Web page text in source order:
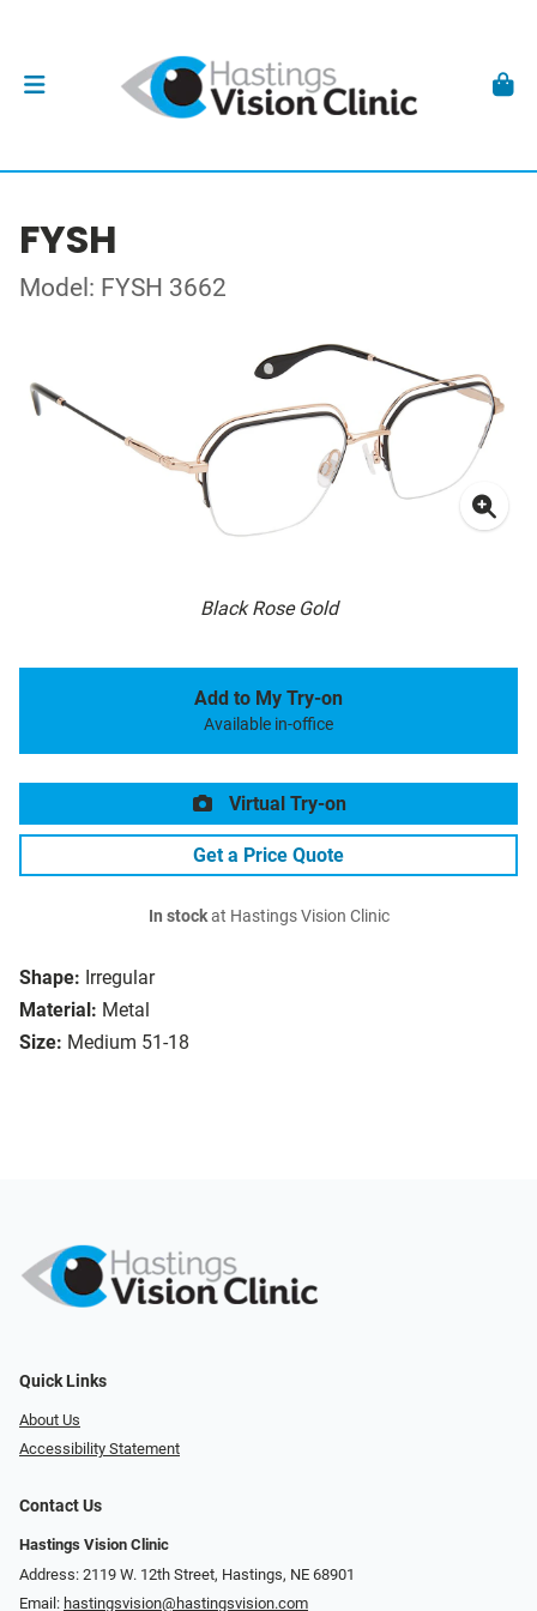
FYSH
Model: FYSH 3662
Black Rose Gold
Shape: Irregular
Material: Metal
Size: Medium 51-18
Add to My Try-on
Available in-office
Virtual Try-on
Get a Price Quote
In stockat Hastings Vision Clinic
Quick Links
About Us
Accessibility Statement
Contact Us
Hastings Vision Clinic
Address: 2119 W. 12th Street, Hastings, NE 68901
Email: hastingsvision@hastingsvision.com